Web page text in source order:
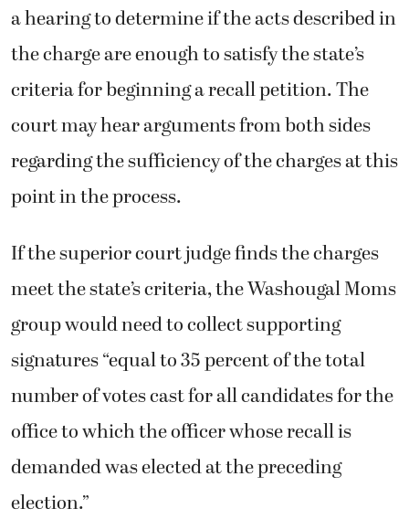
a hearing to determine if the acts described in
the charge are enough to satisfy the state’s
criteria for beginning a recall petition. The
court may hear arguments from both sides
regarding the sufficiency of the charges at this
point in the process.
If the superior court judge finds the charges
meet the state’s criteria, the Washougal Moms
group would need to collect supporting
signatures “equal to 35 percent of the total
number of votes cast for all candidates for the
office to which the officer whose recall is
demanded was elected at the preceding
election.”